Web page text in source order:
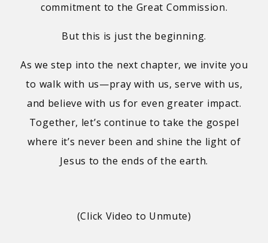
commitment to the Great Commission.
But this is just the beginning.
As we step into the next chapter, we invite you
to walk with us—pray with us, serve with us,
and believe with us for even greater impact.
Together, let’s continue to take the gospel
where it’s never been and shine the light of
Jesus to the ends of the earth.
(Click Video to Unmute)